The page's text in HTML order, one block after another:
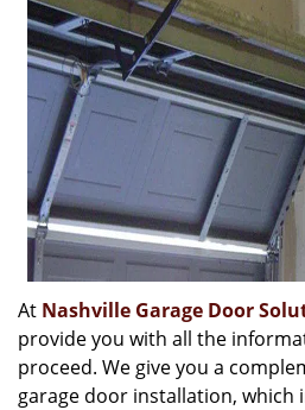
At Nashville Garage Door
provide you with all the
proceed. We give you a
garage door installation, which